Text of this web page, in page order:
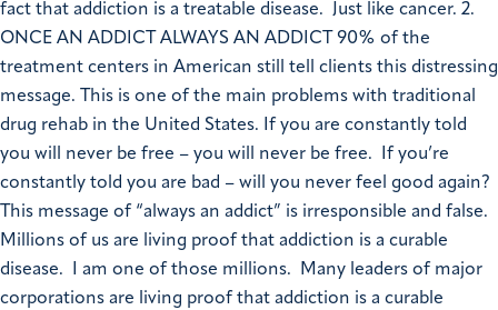
fact that addiction is a treatable disease. Just like cancer. 2.
ONCE AN ADDICT ALWAYS AN ADDICT 90% of the
treatment centers in American still tell clients this distressing
message. This is one of the main problems with traditional
drug rehab in the United States. If you are constantly told
you will never be free – you will never be free. If you’re
constantly told you are bad – will you never feel good again?
This message of “always an addict” is irresponsible and false.
Millions of us are living proof that addiction is a curable
disease. I am one of those millions. Many leaders of major
corporations are living proof that addiction is a curable